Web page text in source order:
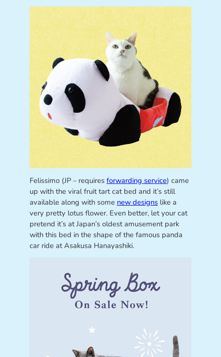
Felissimo (JP – requires forwarding service) came
up with the viral fruit tart cat bed and it’s still
available along with some new designslike a
very pretty lotus flower. Even better, let your cat
pretend it’s at Japan’s oldest amusement park
with this bed in the shape of the famous panda
car ride at Asakusa Hanayashiki.